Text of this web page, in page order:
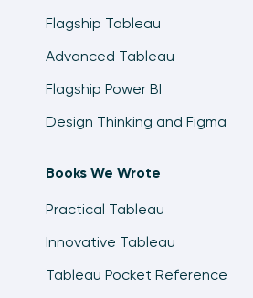
Flagship Tableau
Advanced Tableau
Flagship Power BI
Design Thinking and Figma
Books We Wrote
Practical Tableau
Innovative Tableau
Tableau Pocket Reference